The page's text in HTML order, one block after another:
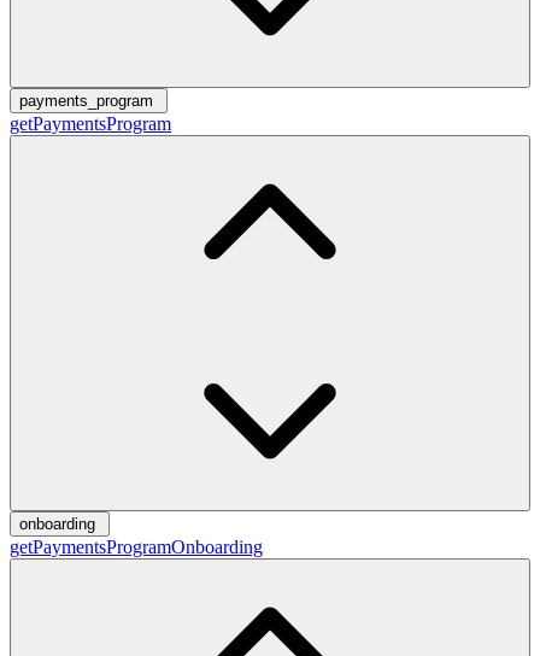
payments_program
getPaymentsProgram
onboarding
getPaymentsProgramOnboarding